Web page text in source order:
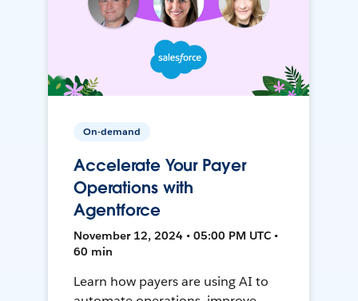
On-demand
Accelerate Your Payer
Operations with
Agentforce
November 12, 2024 • 05:00 PM UTC •
60 min
Learn how payers are using AI to